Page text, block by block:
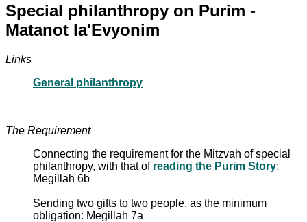
Special philanthropy on Purim -
Matanot la'Evyonim
Links
General philanthropy
The Requirement
Connecting the requirement for the Mitzvah of special
philanthropy, with that of reading the Purim Story:
Megillah 6b
Sending two gifts to two people, as the minimum
obligation: Megillah 7a